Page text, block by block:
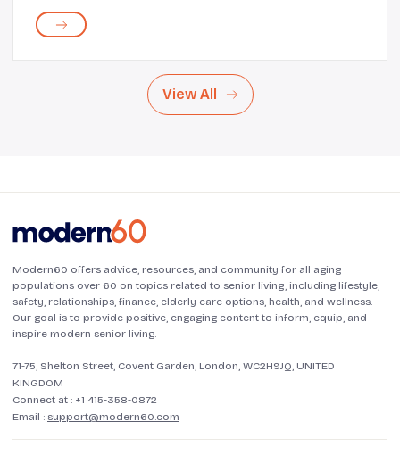
research proved that unwanted weight gain ...
View All
Modern60 offers advice, resources, and community for all aging
populations over 60 on topics related to senior living, including lifestyle,
safety, relationships, finance, elderly care options, health, and wellness.
Our goal is to provide positive, engaging content to inform, equip, and
inspire modern senior living.
71-75, Shelton Street, Covent Garden, London, WC2H9JQ, UNITED
KINGDOM
Connect at : +1 415-358-0872
Email : support@modern60.com